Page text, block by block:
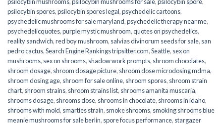
psilocybin spores,psilocybin spores legal,psychedelic cartoons,
psychedelic mushrooms for sale maryland,psychedelic therapy near me,
psychedelicquotes,purple mystic mushroom,quotes on psychedelics,
reality sandwich,red boy mushroom, salvias divinorum seeds for sale, san
pedro cactus,Search Engine Rankings tripsitter.com,Seattle, sex on
mushrooms, sex on shrooms, shadow work prompts, shroom chocolates,
shroom dosage, shroom dosage picture, shroom dose microdosing mdma,
shroom dosing age, shroom for sale online, shroom spores, shroom strain
chart, shroom strains, shroom strains list, shrooms amanita muscaria,
shrooms dosage, shrooms dose, shrooms in chocolate, shrooms in idaho,
shrooms with mold, smarties strain, smoke shrooms, smoking shrooms blue
meanie mushrooms for sale berlin, spore focus performance, stargazer